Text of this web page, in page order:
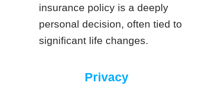
insurance policy is a deeply
personal decision, often tied to
significant life changes.
Privacy